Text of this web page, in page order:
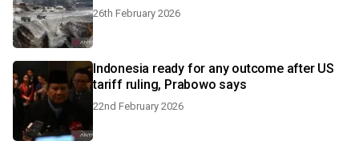
26th February 2026
Indonesia ready for any outcome after US
tariff ruling, Prabowo says
22nd February 2026